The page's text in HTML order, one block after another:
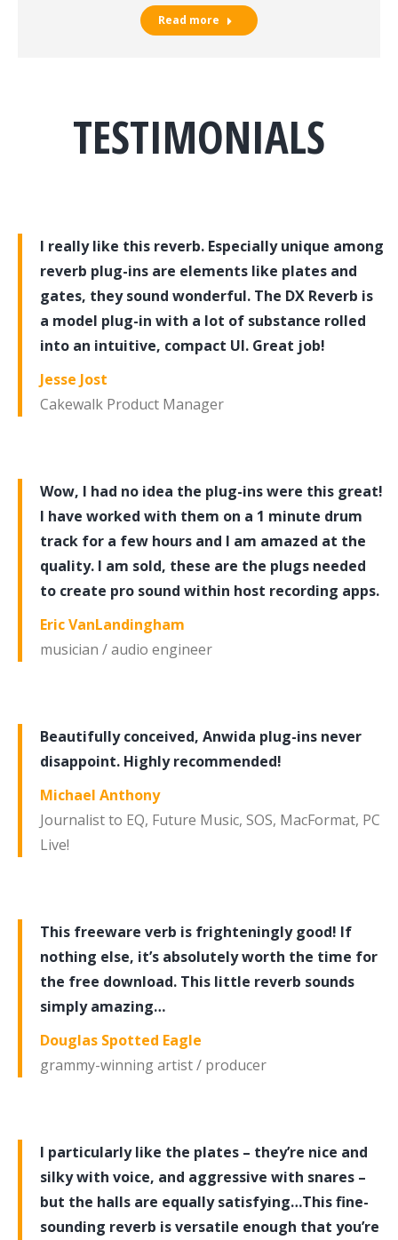
Read more
TESTIMONIALS
Jesse Jost
Cakewalk Product Manager
I really like this reverb. Especially unique among
reverb plug-ins are elements like plates and
gates, they sound wonderful. The DX Reverb is
a model plug-in with a lot of substance rolled
into an intuitive, compact UI. Great job!
Eric VanLandingham
musician / audio engineer
Wow, I had no idea the plug-ins were this great!
I have worked with them on a 1 minute drum
track for a few hours and I am amazed at the
quality. I am sold, these are the plugs needed
to create pro sound within host recording apps.
Michael Anthony
Journalist to EQ, Future Music, SOS, MacFormat, PC
Live!
Beautifully conceived, Anwida plug-ins never
disappoint. Highly recommended!
Douglas Spotted Eagle
grammy-winning artist / producer
This freeware verb is frighteningly good! If
nothing else, it’s absolutely worth the time for
the free download. This little reverb sounds
simply amazing…
I particularly like the plates – they’re nice and
silky with voice, and aggressive with snares –
but the halls are equally satisfying…This fine-
sounding reverb is versatile enough that you’re